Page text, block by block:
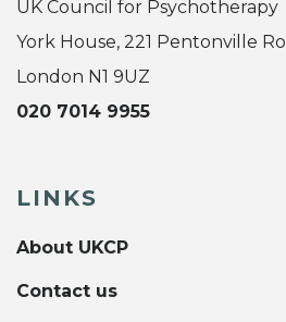
UK Council for Psychotherapy
York House, 221 Pentonville
London N1 9UZ
020 7014 9955
LINKS
About UKCP
Contact us